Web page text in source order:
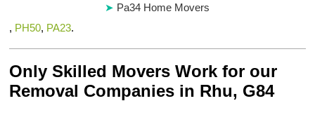
Pa34 Home Movers
, PH50, PA23.
Only Skilled Movers Work for our
Removal Companies in Rhu, G84